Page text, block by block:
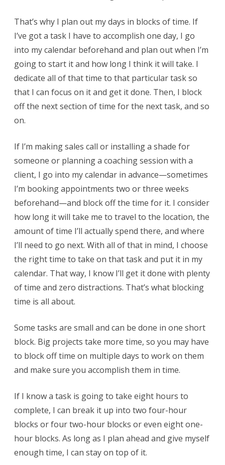
That’s why I plan out my days in blocks of time. If
I’ve got a task I have to accomplish one day, I go
into my calendar beforehand and plan out when I’m
going to start it and how long I think it will take. I
dedicate all of that time to that particular task so
that I can focus on it and get it done. Then, I block
off the next section of time for the next task, and so
on.
If I’m making sales call or installing a shade for
someone or planning a coaching session with a
client, I go into my calendar in advance—sometimes
I’m booking appointments two or three weeks
beforehand—and block off the time for it. I consider
how long it will take me to travel to the location, the
amount of time I’ll actually spend there, and where
I’ll need to go next. With all of that in mind, I choose
the right time to take on that task and put it in my
calendar. That way, I know I’ll get it done with plenty
of time and zero distractions. That’s what blocking
time is all about.
Some tasks are small and can be done in one short
block. Big projects take more time, so you may have
to block off time on multiple days to work on them
and make sure you accomplish them in time.
If I know a task is going to take eight hours to
complete, I can break it up into two four-hour
blocks or four two-hour blocks or even eight one-
hour blocks. As long as I plan ahead and give myself
enough time, I can stay on top of it.